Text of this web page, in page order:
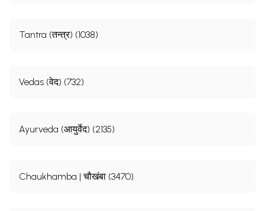
Tantra (तन्त्र) (1038)
Vedas (वेद) (732)
Ayurveda (आयुर्वेद) (2135)
Chaukhamba | चौखंबा (3470)